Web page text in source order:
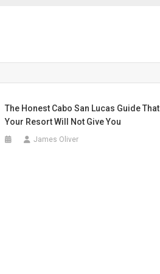
The Honest Cabo San Lucas Guide That
Your Resort Will Not Give You
James Oliver